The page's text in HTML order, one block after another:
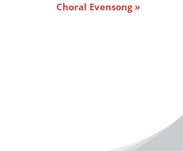
Choral Evensong »